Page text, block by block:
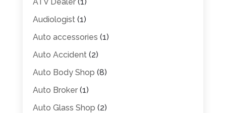
Audiologist(1)
Auto accessories (1)
Auto Accident(2)
Auto Body Shop (8)
Auto Broker(1)
Auto Glass Shop (2)